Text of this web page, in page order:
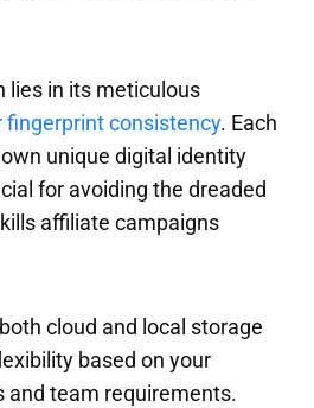
lies in its meticulous
fingerprint consistency. Each
unique digital identity
for avoiding the dreaded
affiliate campaigns
cloud and local storage
based on your
and team requirements.